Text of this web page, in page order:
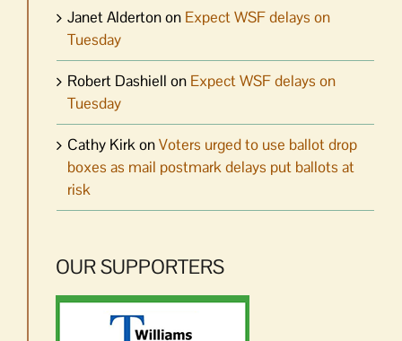
Janet Aldertonon Expect WSF delays on
Tuesday
Robert Dashiell on Expect WSF delays on
Tuesday
Cathy KirkonVoters urged to use ballot drop
boxes as mail postmark delays put ballots at
risk
OUR SUPPORTERS